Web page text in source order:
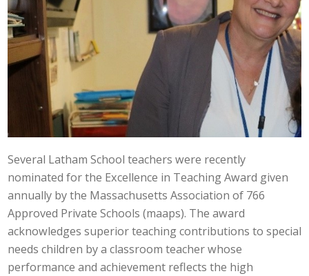
Several Latham School teachers were recently
nominated for the Excellence in Teaching Award given
annually by the Massachusetts Association of 766
Approved Private Schools (maaps). The award
acknowledges superior teaching contributions to special
needs children by a classroom teacher whose
performance and achievement reflects the high